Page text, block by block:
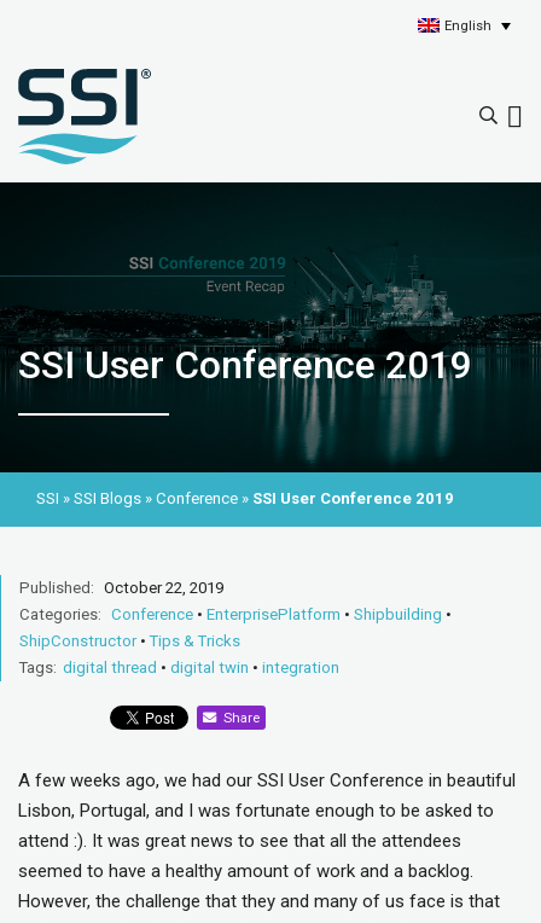
English
SSI User Conference 2019
SSI » SSI Blogs » Conference » SSI User Conference 2019
Published: October 22, 2019
Categories: Conference • EnterprisePlatform • Shipbuilding •
ShipConstructor•Tips & Tricks
Tags: digital thread • digital twin • integration
Share
A few weeks ago, we had our SSI User Conference in beautiful
Lisbon, Portugal, and I was fortunate enough to be asked to
attend :). It was great news to see that all the attendees
seemed to have a healthy amount of work and a backlog.
However, the challenge that they and many of us face is that